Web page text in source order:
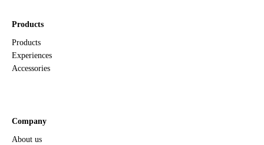
Products
Products
Experiences
Accessories
Company
About us